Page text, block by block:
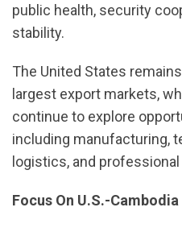
public health, security
stability.
The United States
largest export markets,
continue to explore
including manufacturing,
logistics, and
Focus On U.S.-